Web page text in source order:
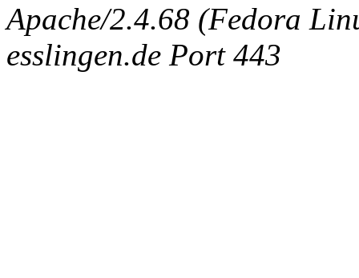
Apache/2.4.68 (Fedora
esslingen.de Port 443